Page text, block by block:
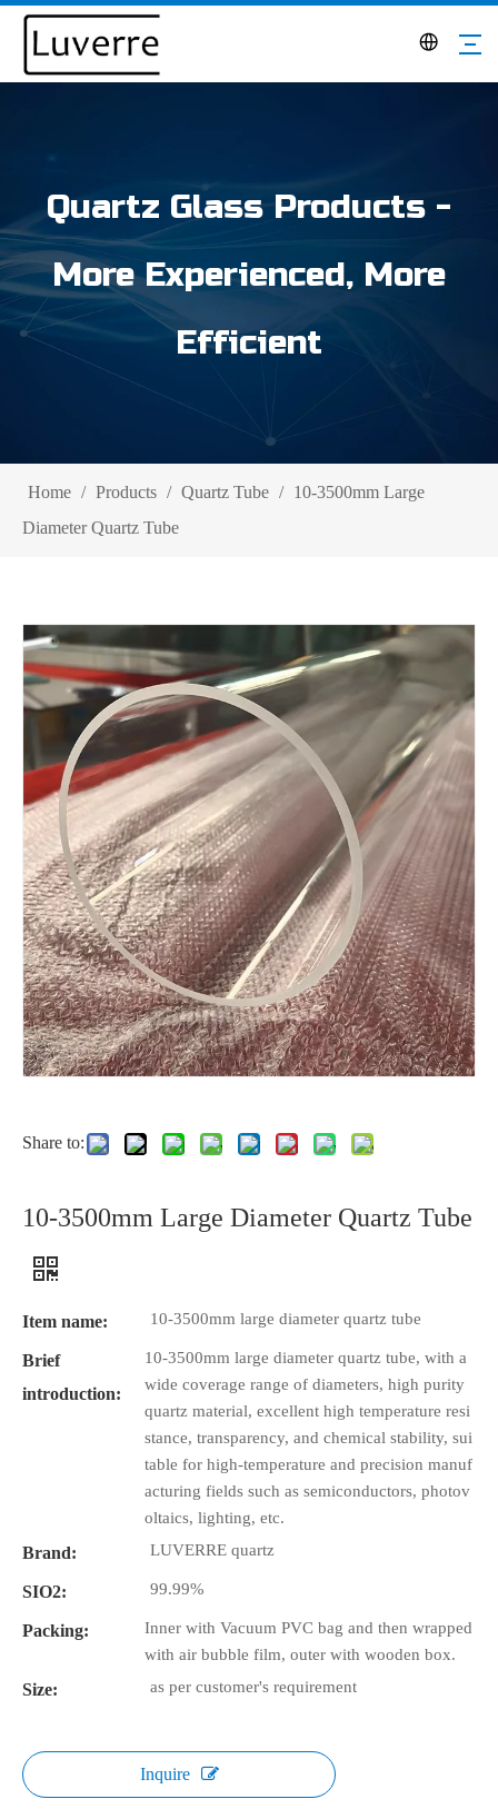
Quartz Glass Products -
More Experienced, More
Efficient
Home / Products / Quartz Tube / 10-3500mm Large
Diameter Quartz Tube
Share to:
10-3500mm Large Diameter Quartz Tube
Item name: 10-3500mm large diameter quartz tube
Brief
introduction:
10-3500mm large diameter quartz tube, with a
wide coverage range of diameters, high purity
quartz material, excellent high temperature resi
stance, transparency, and chemical stability, sui
table for high-temperature and precision manuf
acturing fields such as semiconductors, photov
oltaics, lighting, etc.
Brand: LUVERRE quartz
SIO2: 99.99%
Packing:
Inner with Vacuum PVC bag and then wrapped
with air bubble film, outer with wooden box.
Size: as per customer's requirement
Inquire